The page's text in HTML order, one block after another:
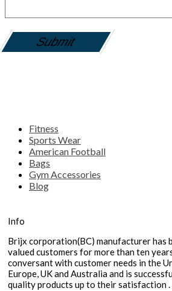
Fitness
Sports Wear
American Football
Bags
Gym Accessories
Blog
Info
Brijx corporation(BC) manufacturer has
valued customers for more than ten
conversant with customer needs in the
Europe, UK and Australia and is
quality products up to their satisfaction .